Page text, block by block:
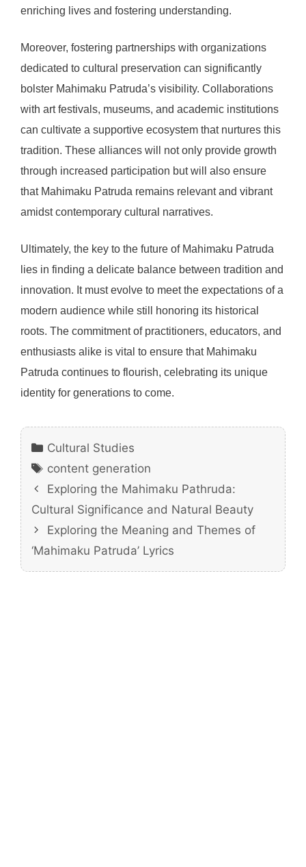
enriching lives and fostering understanding.
Moreover, fostering partnerships with organizations
dedicated to cultural preservation can significantly
bolster Mahimaku Patruda’s visibility. Collaborations
with art festivals, museums, and academic institutions
can cultivate a supportive ecosystem that nurtures this
tradition. These alliances will not only provide growth
through increased participation but will also ensure
that Mahimaku Patruda remains relevant and vibrant
amidst contemporary cultural narratives.
Ultimately, the key to the future of Mahimaku Patruda
lies in finding a delicate balance between tradition and
innovation. It must evolve to meet the expectations of a
modern audience while still honoring its historical
roots. The commitment of practitioners, educators, and
enthusiasts alike is vital to ensure that Mahimaku
Patruda continues to flourish, celebrating its unique
identity for generations to come.
Categories
Cultural Studies
Tags
content generation
Exploring the Mahimaku Pathruda:
Cultural Significance and Natural Beauty
Exploring the Meaning and Themes of
‘Mahimaku Patruda’ Lyrics